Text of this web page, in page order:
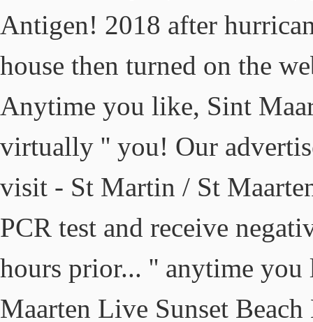
Antigen! 2018 after
house then turned on the
Anytime you like, Sint
virtually '' you! Our
visit - St Martin / St
PCR test and receive
hours prior... '' anytime
Maarten Live Sunset